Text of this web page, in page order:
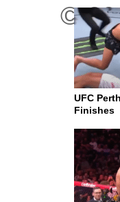
UFC
Finishes
©